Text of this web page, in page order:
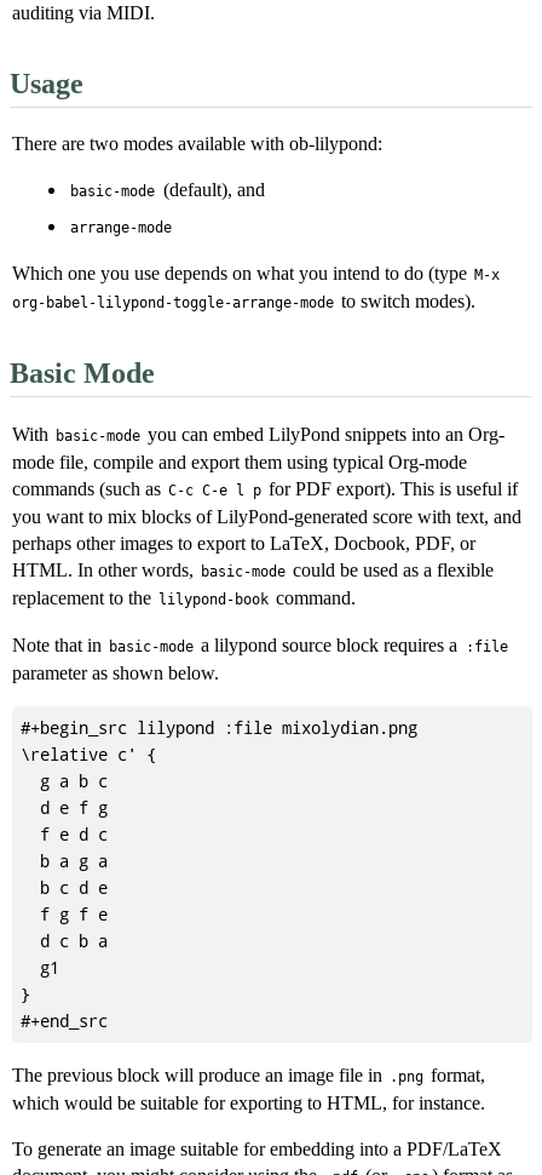
auditing via MIDI.
Usage
There are two modes available with ob-lilypond:
basic-mode (default), and
arrange-mode
Which one you use depends on what you intend to do (type M-x
org-babel-lilypond-toggle-arrange-mode to switch modes).
Basic Mode
With basic-mode you can embed LilyPond snippets into an Org-
mode file, compile and export them using typical Org-mode
commands (such as C-c C-e l p for PDF export). This is useful if
you want to mix blocks of LilyPond-generated score with text, and
perhaps other images to export to LaTeX, Docbook, PDF, or
HTML. In other words,
basic-mode could be used as a flexible
replacement to the lilypond-book command.
Note that in basic-mode a lilypond source block requires a :file
parameter as shown below.
#+begin_src lilypond :file mixolydian.png
\relative c' {
  g a b c
  d e f g
  f e d c
  b a g a
  b c d e
  f g f e
  d c b a
  g1
}
The previous block will produce an image file in .png format,
which would be suitable for exporting to HTML, for instance.
To generate an image suitable for embedding into a PDF/LaTeX